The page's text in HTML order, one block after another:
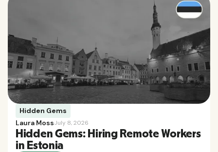
Hidden Gems
Laura MossJuly 8, 2026
Hidden Gems: Hiring Remote Workers
in Estonia